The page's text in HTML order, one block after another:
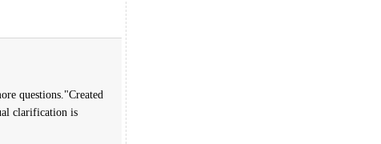
questions."Created
clarification is